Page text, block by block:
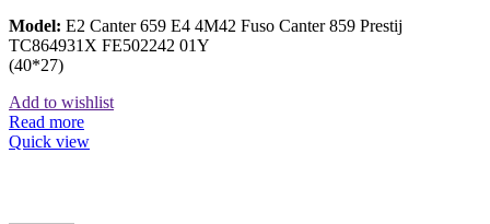
Model: E2 Canter 659 E4 4M42 Fuso Canter 859 Prestij
TC864931X FE502242 01Y
(40*27)
Add to wishlist
Read more
Quick view